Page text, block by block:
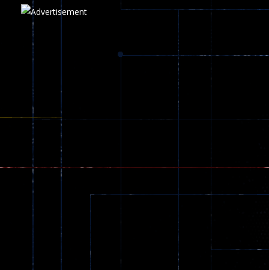
Play Play Play